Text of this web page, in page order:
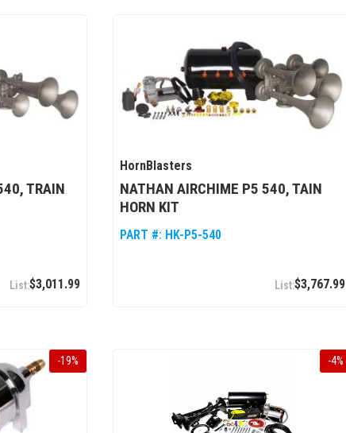
TRAIN
$3,011.99
HornBlasters
NATHAN AIRCHIME P5 540, TAIN
HORN KIT
PART #: HK-P5-540
$3,767.99
-19% -4%